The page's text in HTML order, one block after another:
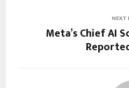
NEXT
Meta’s Chief AI